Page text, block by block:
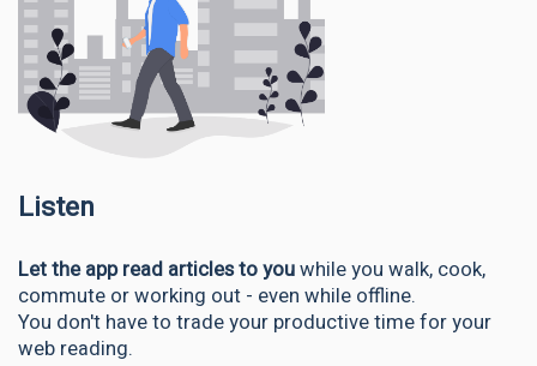
Listen
Let the app read articles to youwhile you walk, cook,
commute or working out - even while offline.
You don't have to trade your productive time for your
web reading.